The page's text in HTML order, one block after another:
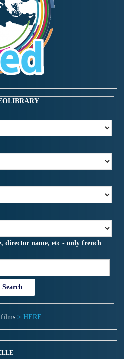
director name, etc - only french
films > HERE